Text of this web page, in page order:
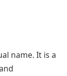
name. It is a